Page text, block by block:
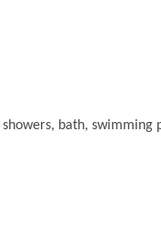
bath, swimming